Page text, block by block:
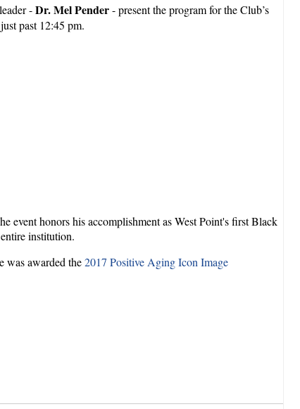
-Dr. Mel Pender- present the program for the Club’s
past 12:45 pm.
honors his accomplishment as West Point's first Black
institution.
was awarded the2017 Positive Aging Icon Image